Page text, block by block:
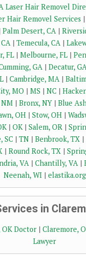
Laser Hair Removel
Hair Removel Services |
Palm Desert, CA |
| Temecula, CA |
FL | Melbourne, FL |
GA| Decatur,
| Cambridge, MA |
MO | MS | NC |
| Bronx, NY| Blue
OH | Stow, OH |
| OK| Salem, OR|
SC | TN | Benbrook, TX |
| Round Rock, TX|
VA| Chantilly, VA|
Neenah, WI| elastika.org
in
OK Doctor | Claremore,
Lawyer